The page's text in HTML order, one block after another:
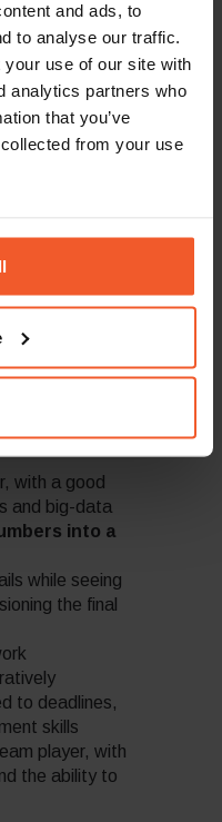
and ads, to
to analyse our traffic.
use of our site with
analytics partners who
that you’ve
from your use
yearsof work
for B2B
driven
content
funnel content
for B2B lead
of SEO best
passion for
ability to
engaging
with a good
and big-data
into a
while seeing
the final
to deadlines,
skills
player, with
the ability to